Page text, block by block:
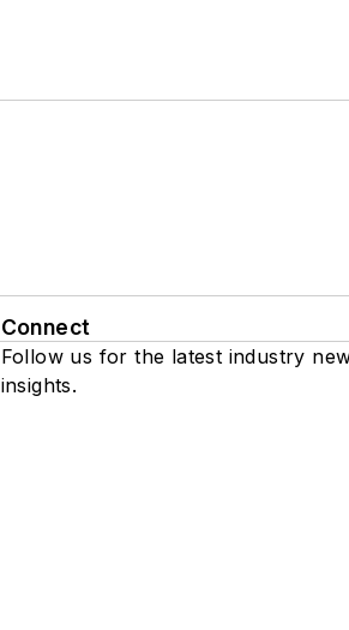
Connect
Follow us for the latest industry
insights.